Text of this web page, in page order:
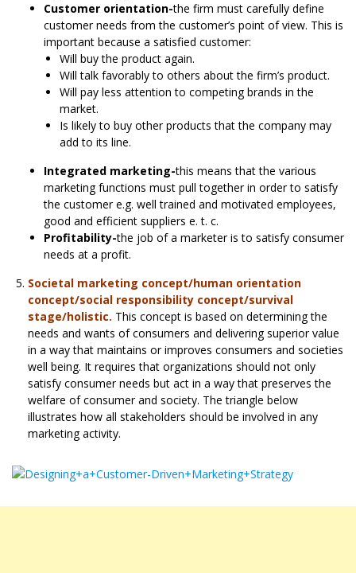
Customer orientation-the firm must carefully define
customer needs from the customer’s point of view. This is
important because a satisfied customer:
Will buy the product again.
Will talk favorably to others about the firm’s product.
Will pay less attention to competing brands in the
market.
Is likely to buy other products that the company may
add to its line.
Integrated marketing-this means that the various
marketing functions must pull together in order to satisfy
the customer e.g. well trained and motivated employees,
good and efficient suppliers e. t. c.
Profitability-the job of a marketer is to satisfy consumer
needs at a profit.
Societal marketing concept/human orientation
concept/social responsibility concept/survival
stage/holistic. This concept is based on determining the
needs and wants of consumers and delivering superior value
in a way that maintains or improves consumers and societies
well being. It requires that organizations should not only
satisfy consumer needs but act in a way that preserves the
welfare of consumer and society. The triangle below
illustrates how all stakeholders should be involved in any
marketing activity.